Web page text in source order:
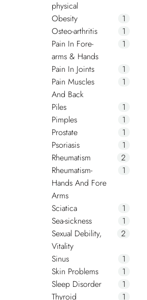
physical
Obesity
1
Osteo-arthritis
1
Pain In Fore-
arms & Hands
1
Pain In Joints
1
Pain Muscles
And Back
1
Piles
1
Pimples
1
Prostate
1
Psoriasis
1
Rheumatism
2
Rheumatism-
Hands And Fore
Arms
1
Sciatica
1
Sea-sickness
1
Sexual Debility,
Vitality
2
Sinus
1
Skin Problems
1
Sleep Disorder
1
Thyroid
1